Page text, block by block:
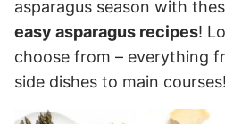
asparagus season with
easy asparagus recipes!
choose from – everything
side dishes to main courses!